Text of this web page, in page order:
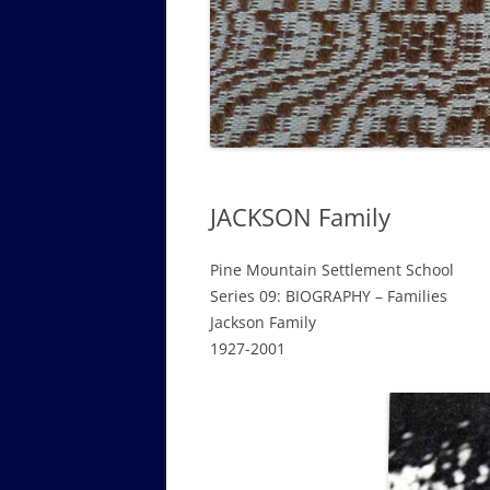
WALKING TOUR OF CAMPUS
GUIDE TO
GOVERNANCE
ANNUAL
JACKSON Family
Pine Mountain Settlement School
Series 09: BIOGRAPHY – Families
Jackson Family
1927-2001